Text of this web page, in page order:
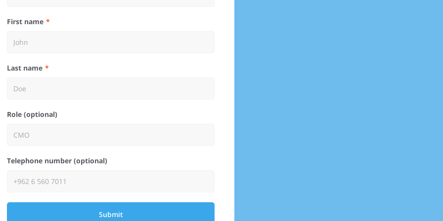
First name
Last name
Role (optional)
Telephone number (optional)
Submit